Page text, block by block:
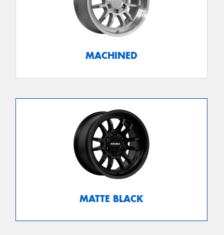
MACHINED
MATTE BLACK